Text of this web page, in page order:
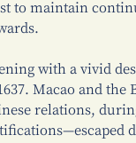
to maintain
with a vivid
Macao and the
relations,